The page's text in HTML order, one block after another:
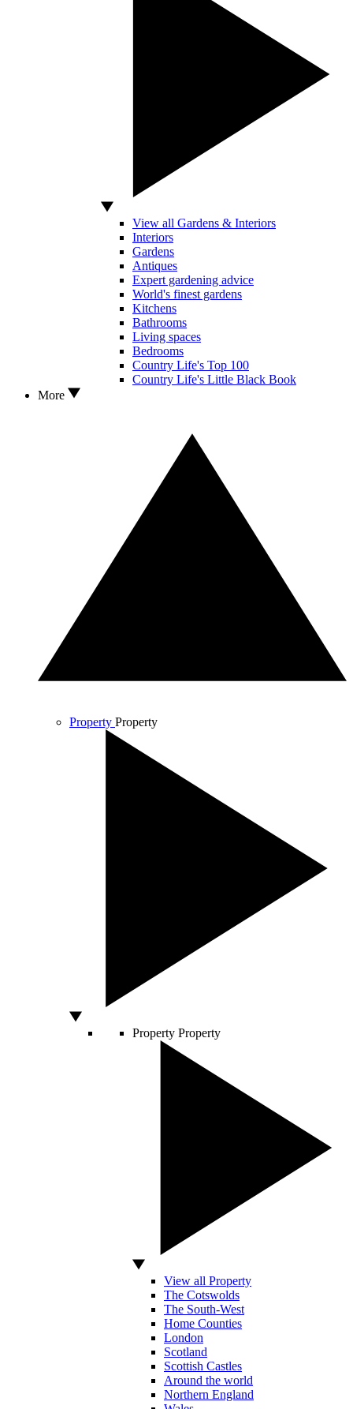
View all Gardens & Interiors
Interiors
Gardens
Antiques
Expert gardening advice
World's finest gardens
Kitchens
Bathrooms
Living spaces
Bedrooms
Country Life's Top 100
Country Life's Little Black Book
More
Property Property
Property Property
View all Property
The Cotswolds
The South-West
Home Counties
London
Scotland
Scottish Castles
Around the world
Northern England